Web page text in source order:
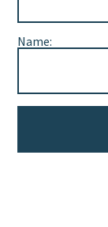
Name: